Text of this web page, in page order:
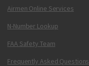
Airmen Online Services
N-Number Lookup
FAA Safety Team
Frequently Asked Questions